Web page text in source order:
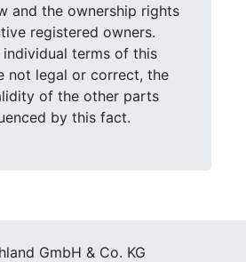
and the ownership rights
registered owners.
terms of this
not legal or correct, the
of the other parts
by this fact.
GmbH & Co. KG